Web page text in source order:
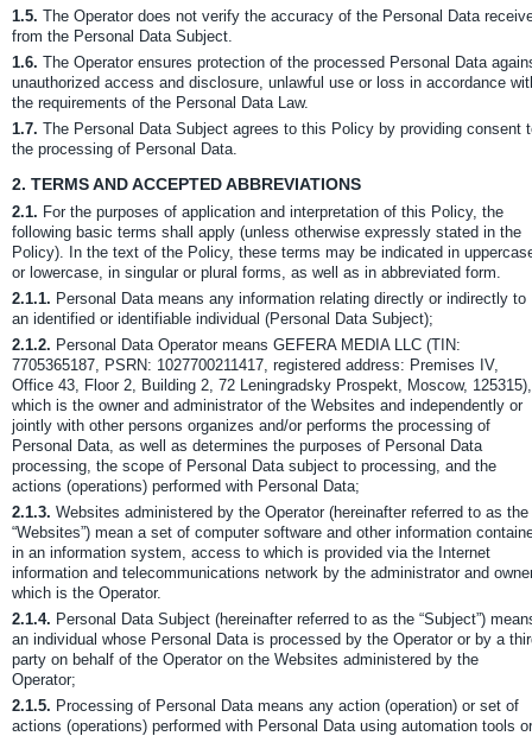
1.5. The Operator does not verify the accuracy of the Personal Data
from the Personal Data Subject.
1.6. The Operator ensures protection of the processed Personal Data
unauthorized access and disclosure, unlawful use or loss in accordance
the requirements of the Personal Data Law.
1.7. The Personal Data Subject agrees to this Policy by providing consent
the processing of Personal Data.
2. TERMS AND ACCEPTED ABBREVIATIONS
2.1. For the purposes of application and interpretation of this Policy, the
following basic terms shall apply (unless otherwise expressly stated in the
Policy). In the text of the Policy, these terms may be indicated in
or lowercase, in singular or plural forms, as well as in abbreviated form.
2.1.1. Personal Data means any information relating directly or indirectly to
an identified or identifiable individual (Personal Data Subject);
2.1.2. Personal Data Operator means GEFERA MEDIA LLC (TIN:
7705365187, PSRN: 1027700211417, registered address: Premises IV,
Office 43, Floor 2, Building 2, 72 Leningradsky Prospekt, Moscow, 125315),
which is the owner and administrator of the Websites and independently or
jointly with other persons organizes and/or performs the processing of
Personal Data, as well as determines the purposes of Personal Data
processing, the scope of Personal Data subject to processing, and the
actions (operations) performed with Personal Data;
2.1.3. Websites administered by the Operator (hereinafter referred to as the
“Websites”) mean a set of computer software and other information
in an information system, access to which is provided via the Internet
information and telecommunications network by the administrator and
which is the Operator.
2.1.4. Personal Data Subject (hereinafter referred to as the “Subject”)
an individual whose Personal Data is processed by the Operator or by a
party on behalf of the Operator on the Websites administered by the
Operator;
2.1.5. Processing of Personal Data means any action (operation) or set of
actions (operations) performed with Personal Data using automation tools or